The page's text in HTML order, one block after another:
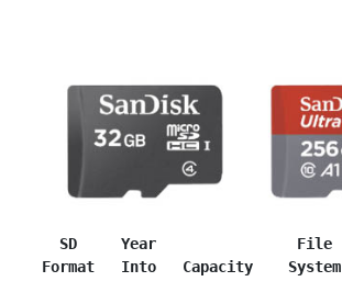
SD     Year                File
Format
Into   Capacity    System